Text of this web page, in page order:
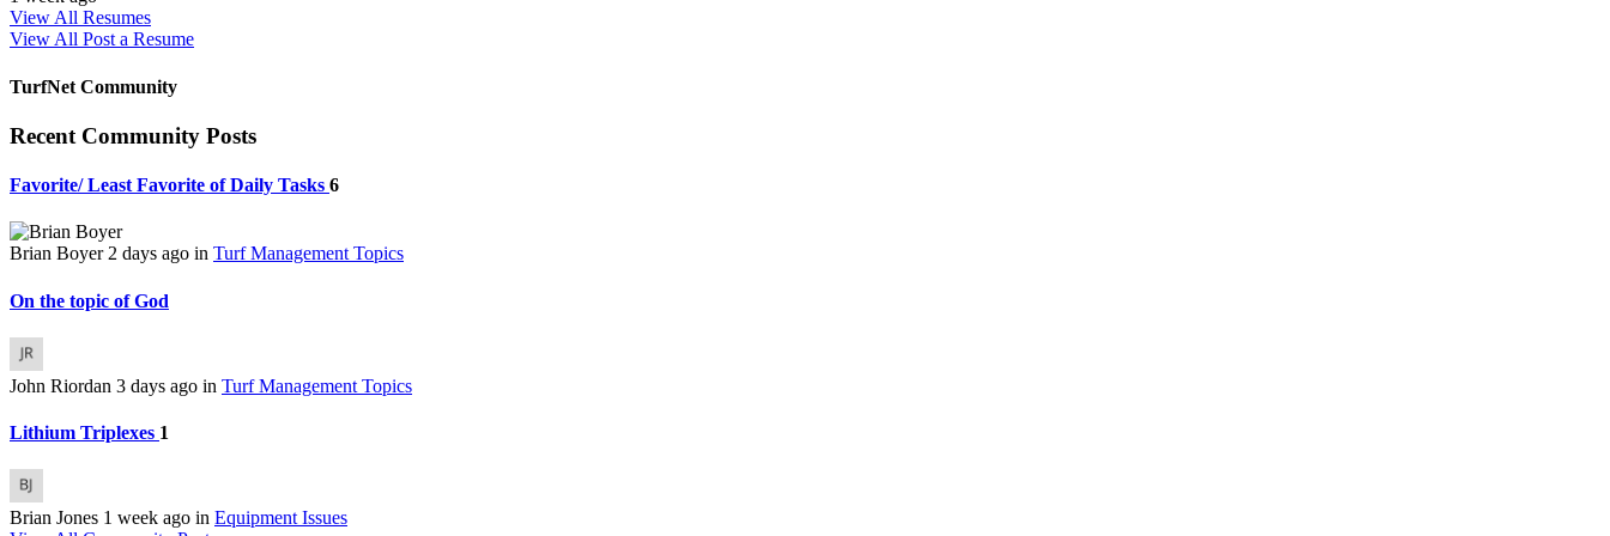
View All Resumes
View All Post a Resume
TurfNet Community
Recent Community Posts
Favorite/ Least Favorite of Daily Tasks 6
Brian Boyer 2 days ago in Turf Management Topics
On the topic of God
John Riordan 3 days ago in Turf Management Topics
Lithium Triplexes 1
Brian Jones 1 week ago in Equipment Issues